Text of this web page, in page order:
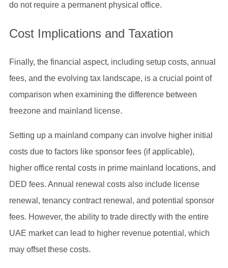
do not require a permanent physical office.
Cost Implications and Taxation
Finally, the financial aspect, including setup costs, annual
fees, and the evolving tax landscape, is a crucial point of
comparison when examining the difference between
freezone and mainland license.
Setting up a mainland company can involve higher initial
costs due to factors like sponsor fees (if applicable),
higher office rental costs in prime mainland locations, and
DED fees. Annual renewal costs also include license
renewal, tenancy contract renewal, and potential sponsor
fees. However, the ability to trade directly with the entire
UAE market can lead to higher revenue potential, which
may offset these costs.